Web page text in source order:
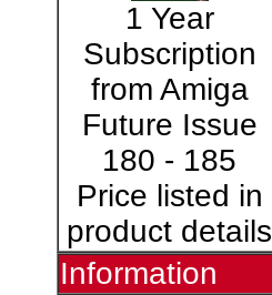
1 Year
Subscription
from Amiga
Future Issue
180 - 185
Price listed in
product details
Information